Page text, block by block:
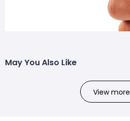
May You Also Like
View more